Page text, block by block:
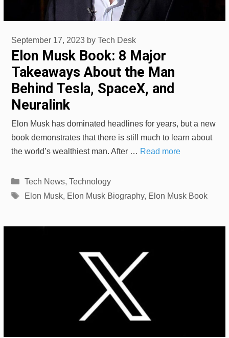
Elon Musk Book: 8 Major
Takeaways About the Man
Behind Tesla, SpaceX, and
Neuralink
September 17, 2023 by Tech Desk
Elon Musk has dominated headlines for years, but a new
book demonstrates that there is still much to learn about
the world’s wealthiest man. After … Read more
Categories
Tech News, Technology
Tags
Elon Musk, Elon Musk Biography, Elon Musk Book